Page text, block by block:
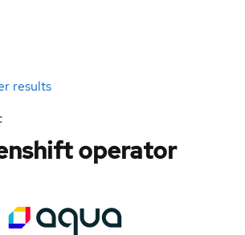
results
operator